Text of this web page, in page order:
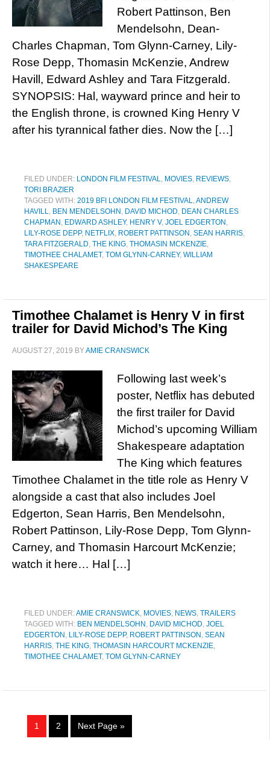
Robert Pattinson, Ben
Mendelsohn, Dean-
Charles Chapman, Tom Glynn-Carney, Lily-
Rose Depp, Thomasin McKenzie, Andrew
Havill, Edward Ashley and Tara Fitzgerald.
SYNOPSIS: Hal, wayward prince and heir to
the English throne, is crowned King Henry V
after his tyrannical father dies. Now the […]
FILED UNDER: LONDON FILM FESTIVAL, MOVIES, REVIEWS,
TORI BRAZIER
TAGGED WITH: 2019 BFI LONDON FILM FESTIVAL,ANDREW
HAVILL, BEN MENDELSOHN , DAVID MICHOD, DEAN CHARLES
CHAPMAN , EDWARD ASHLEY, HENRY V, JOEL EDGERTON ,
LILY-ROSE DEPP, NETFLIX, ROBERT PATTINSON , SEAN HARRIS,
TARA FITZGERALD, THE KING, THOMASIN MCKENZIE,
TIMOTHEE CHALAMET, TOM GLYNN-CARNEY, WILLIAM
SHAKESPEARE
Timothee Chalamet is Henry V in first
trailer for David Michod’s The King
AUGUST 27, 2019 BYAMIE CRANSWICK
Following last week’s
poster, Netflix has debuted
the first trailer for David
Michod’s upcoming William
Shakespeare adaptation
The King which features
Timothee Chalamet in the title role as Henry V
alongside a cast that also includes Joel
Edgerton, Sean Harris, Ben Mendelsohn,
Robert Pattinson, Lily-Rose Depp, Tom Glynn-
Carney, and Thomasin Harcourt McKenzie;
watch it here… Hal […]
FILED UNDER:AMIE CRANSWICK, MOVIES, NEWS, TRAILERS
TAGGED WITH: BEN MENDELSOHN , DAVID MICHOD, JOEL
EDGERTON , LILY-ROSE DEPP, ROBERT PATTINSON , SEAN
HARRIS, THE KING, THOMASIN HARCOURT MCKENZIE,
TIMOTHEE CHALAMET, TOM GLYNN-CARNEY
1 2 Next Page »